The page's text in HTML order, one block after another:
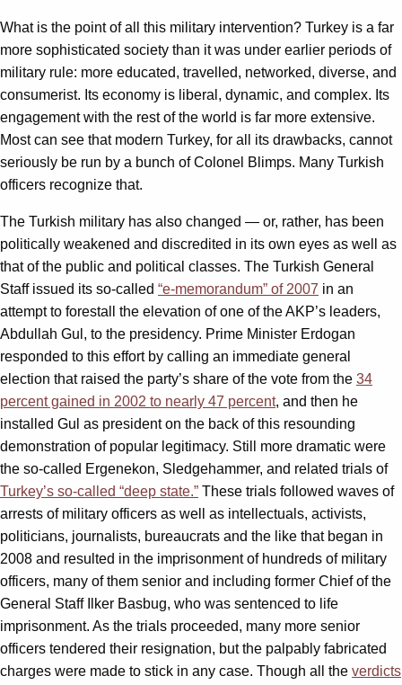
What is the point of all this military intervention? Turkey is a far
more sophisticated society than it was under earlier periods of
military rule: more educated, travelled, networked, diverse, and
consumerist. Its economy is liberal, dynamic, and complex. Its
engagement with the rest of the world is far more extensive.
Most can see that modern Turkey, for all its drawbacks, cannot
seriously be run by a bunch of Colonel Blimps. Many Turkish
officers recognize that.
The Turkish military has also changed — or, rather, has been
politically weakened and discredited in its own eyes as well as
that of the public and political classes. The Turkish General
Staff issued its so-called “e-memorandum” of 2007 in an
attempt to forestall the elevation of one of the AKP’s leaders,
Abdullah Gul, to the presidency. Prime Minister Erdogan
responded to this effort by calling an immediate general
election that raised the party’s share of the vote from the 34
percent gained in 2002 to nearly 47 percent, and then he
installed Gul as president on the back of this resounding
demonstration of popular legitimacy. Still more dramatic were
the so-called Ergenekon, Sledgehammer, and related trials of
Turkey’s so-called “deep state.” These trials followed waves of
arrests of military officers as well as intellectuals, activists,
politicians, journalists, bureaucrats and the like that began in
2008 and resulted in the imprisonment of hundreds of military
officers, many of them senior and including former Chief of the
General Staff Ilker Basbug, who was sentenced to life
imprisonment. As the trials proceeded, many more senior
officers tendered their resignation, but the palpably fabricated
charges were made to stick in any case. Though all the verdicts